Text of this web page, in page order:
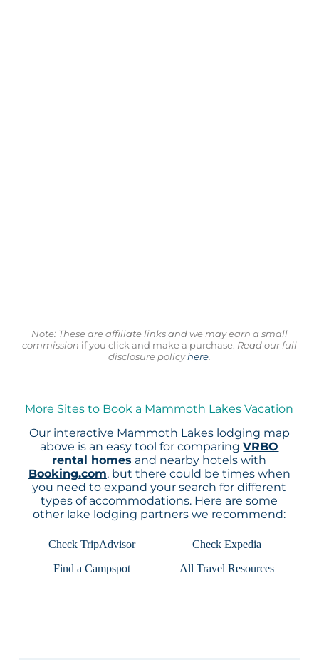
Note: These are affiliate links and we may earn a small
commission if you click and make a purchase. Read our full
disclosure policyhere.
More Sites to Book a Mammoth Lakes Vacation
Our interactive Mammoth Lakes lodging map
above is an easy tool for comparingVRBO
rental homes and nearby hotels with
Booking.com, but there could be times when
you need to expand your search for different
types of accommodations. Here are some
other lake lodging partners we recommend:
Check TripAdvisor
Check Expedia
Find a Campspot
All Travel Resources